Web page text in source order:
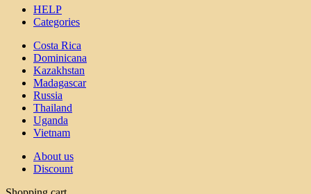
HELP
Categories
Costa Rica
Dominicana
Kazakhstan
Madagascar
Russia
Thailand
Uganda
Vietnam
About us
Discount